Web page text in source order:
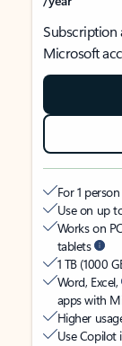
Subscription
Microsoft
For 1 person
Use on up
Works on
tablets
1 TB (1000
Word, Excel,
apps with
Higher
Use Copilot